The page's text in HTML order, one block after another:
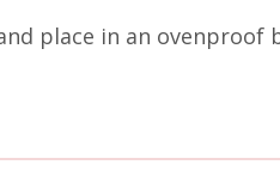
place in an ovenproof